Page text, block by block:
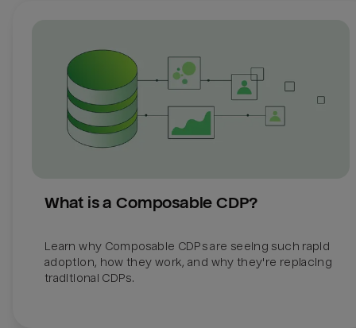
What is a Composable CDP?
Learn why Composable CDPs are seeing such rapid
adoption, how they work, and why they're replacing
traditional CDPs.